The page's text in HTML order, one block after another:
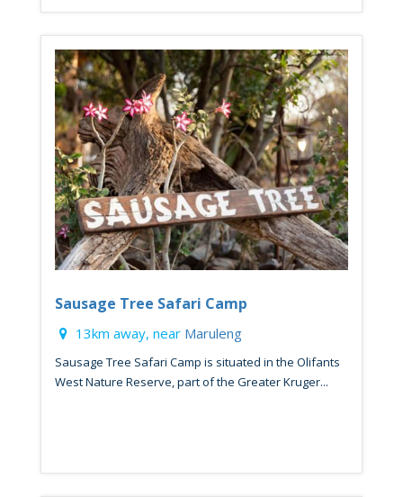
Sausage Tree Safari Camp
13km away, near Maruleng
Sausage Tree Safari Camp is situated in the Olifants
West Nature Reserve, part of the Greater Kruger...